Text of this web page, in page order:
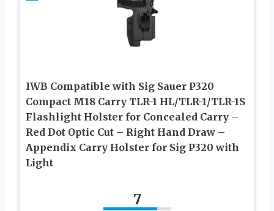
IWB Compatible with Sig Sauer P320
Compact M18 Carry TLR-1 HL/TLR-1/TLR-1S
Flashlight Holster for Concealed Carry –
Red Dot Optic Cut – Right Hand Draw –
Appendix Carry Holster for Sig P320 with
Light
7